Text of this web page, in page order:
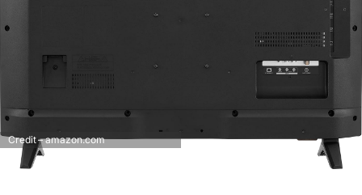
Credit – amazon.com